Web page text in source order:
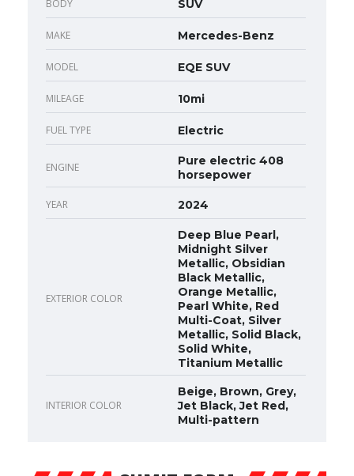
BODY SUV
MAKE Mercedes-Benz
MODEL EQE SUV
MILEAGE 10mi
FUEL TYPE Electric
ENGINE
Pure electric 408
horsepower
YEAR 2024
EXTERIOR COLOR
Deep Blue Pearl,
Midnight Silver
Metallic, Obsidian
Black Metallic,
Orange Metallic,
Pearl White, Red
Multi-Coat, Silver
Metallic, Solid Black,
Solid White,
Titanium Metallic
INTERIOR COLOR
Beige, Brown, Grey,
Jet Black, Jet Red,
Multi-pattern